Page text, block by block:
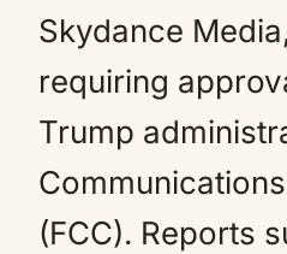
Skydance
requiring
Trump
(FCC). Reports